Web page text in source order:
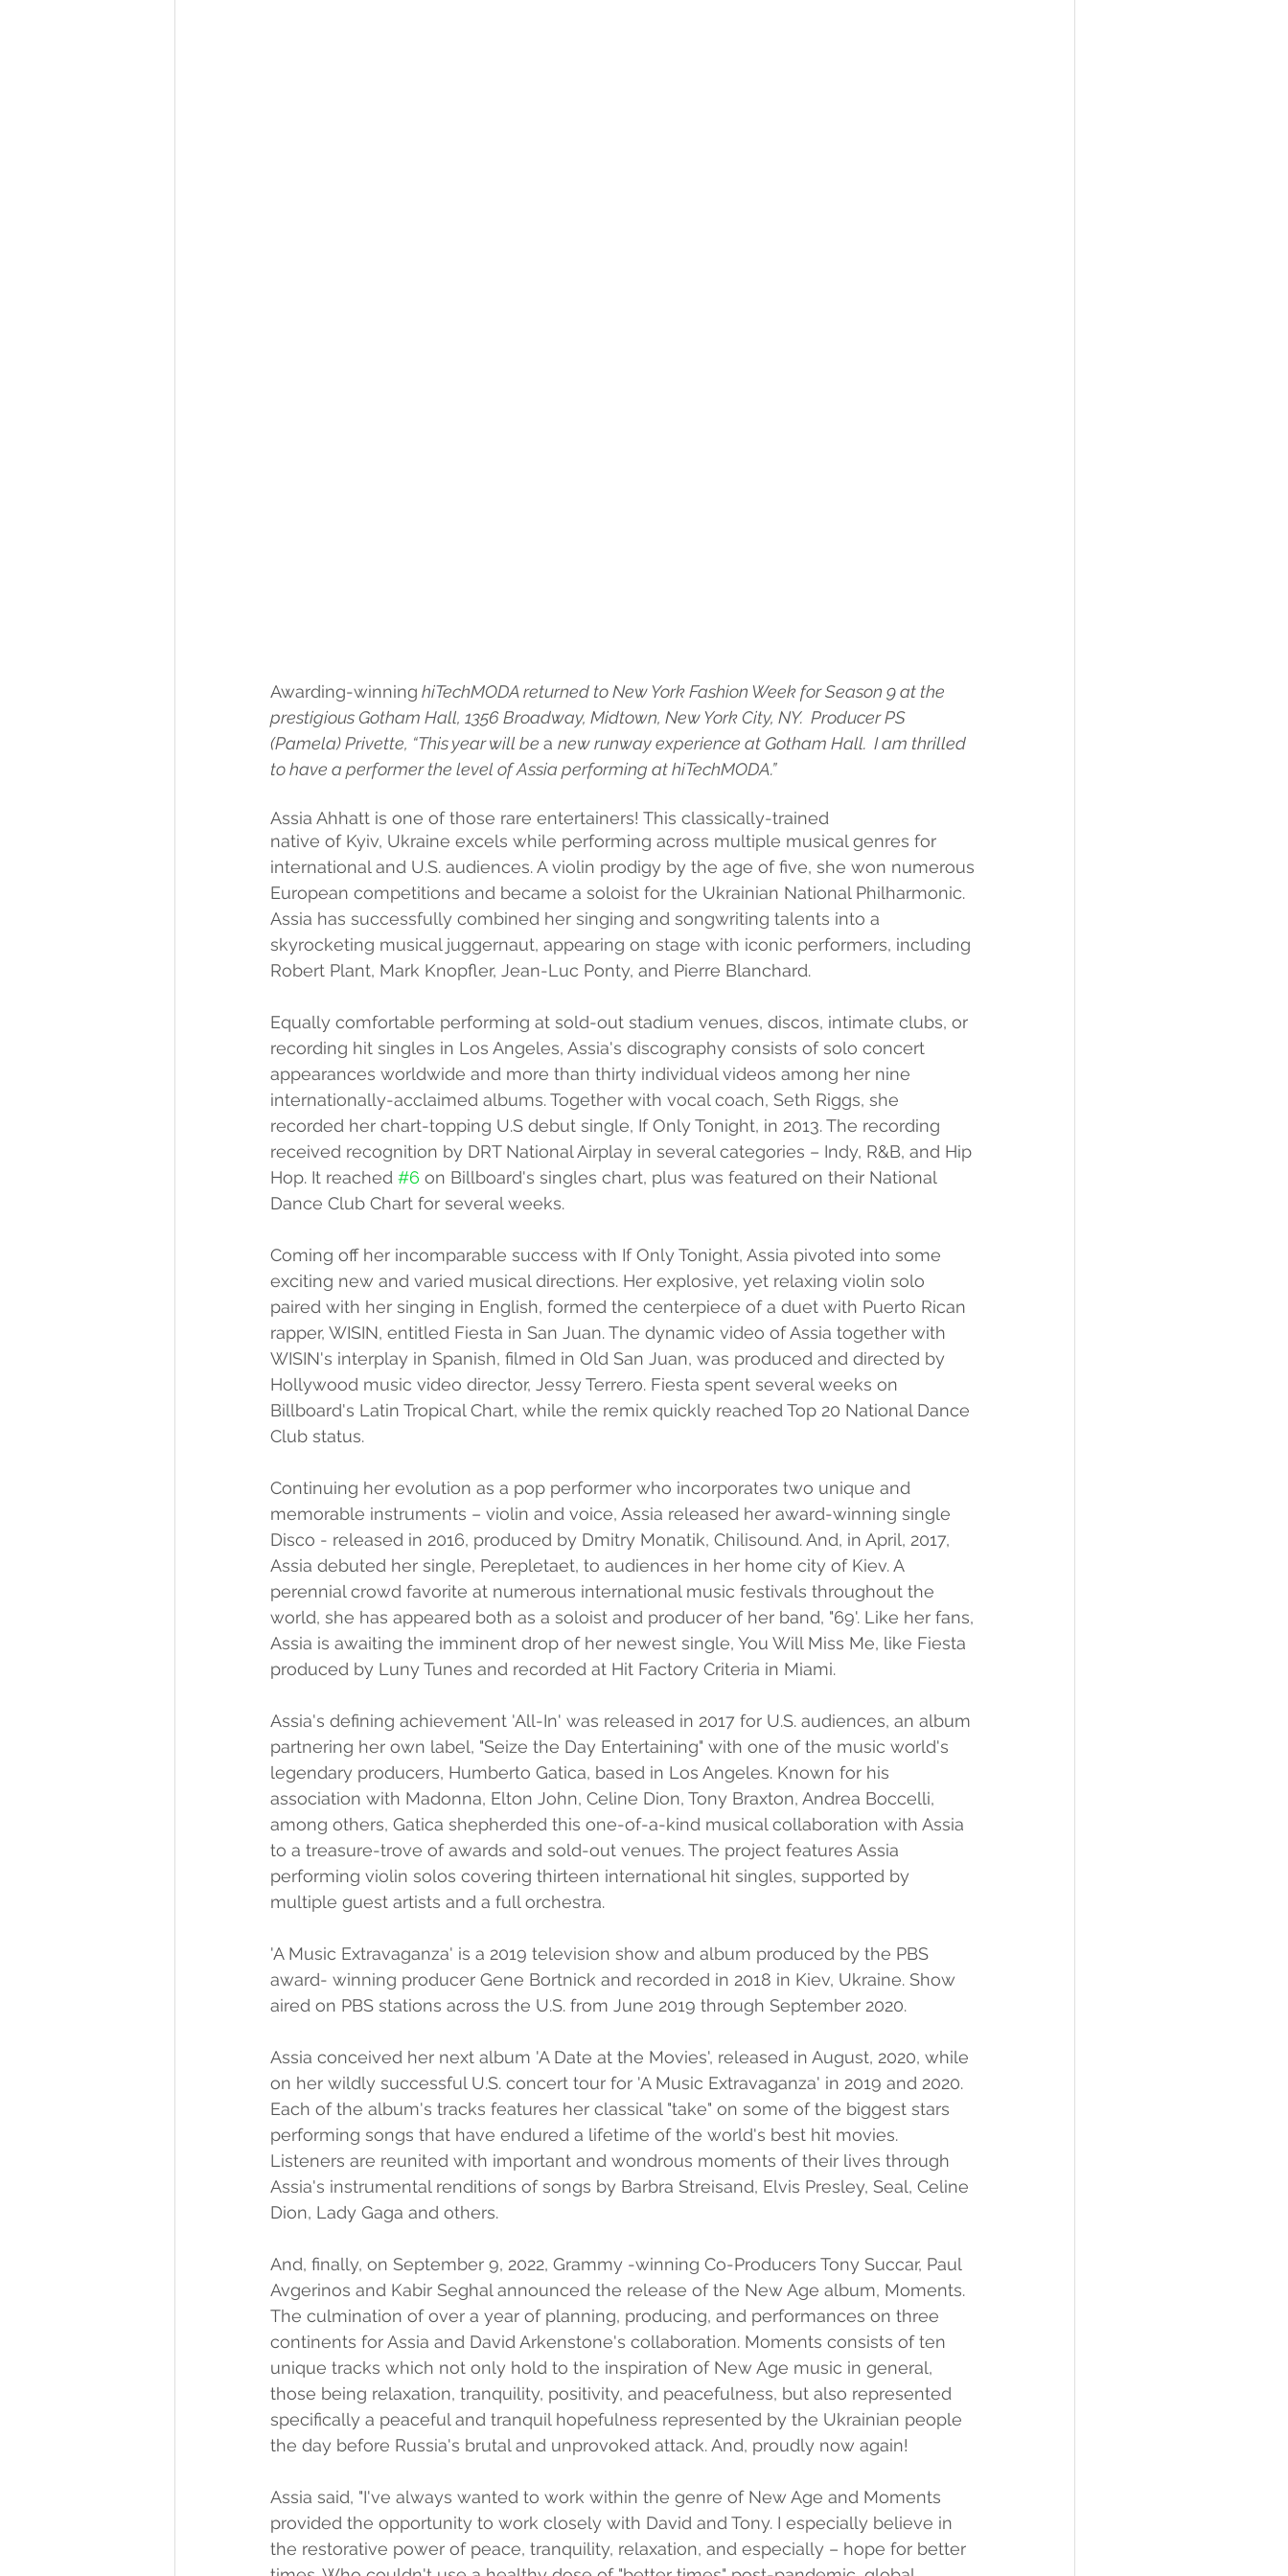
Awarding-winning hiTechMODA returned to New York Fashion Week for Season 9 at the
prestigious Gotham Hall, 1356 Broadway, Midtown, New York City, NY.  Producer PS
(Pamela) Privette, “This year will be a new runway experience at Gotham Hall.  I am thrilled
to have a performer the level of Assia performing at hiTechMODA.”
Assia Ahhatt is one of those rare entertainers! This classically-trained
native of Kyiv, Ukraine excels while performing across multiple musical genres for
international and U.S. audiences. A violin prodigy by the age of five, she won numerous
European competitions and became a soloist for the Ukrainian National Philharmonic.
Assia has successfully combined her singing and songwriting talents into a
skyrocketing musical juggernaut, appearing on stage with iconic performers, including
Robert Plant, Mark Knopfler, Jean-Luc Ponty, and Pierre Blanchard.
Equally comfortable performing at sold-out stadium venues, discos, intimate clubs, or
recording hit singles in Los Angeles, Assia's discography consists of solo concert
appearances worldwide and more than thirty individual videos among her nine
internationally-acclaimed albums. Together with vocal coach, Seth Riggs, she
recorded her chart-topping U.S debut single, If Only Tonight, in 2013. The recording
received recognition by DRT National Airplay in several categories – Indy, R&B, and Hip
Hop. It reached #6 on Billboard's singles chart, plus was featured on their National
Dance Club Chart for several weeks.
Coming off her incomparable success with If Only Tonight, Assia pivoted into some
exciting new and varied musical directions. Her explosive, yet relaxing violin solo
paired with her singing in English, formed the centerpiece of a duet with Puerto Rican
rapper, WISIN, entitled Fiesta in San Juan. The dynamic video of Assia together with
WISIN's interplay in Spanish, filmed in Old San Juan, was produced and directed by
Hollywood music video director, Jessy Terrero. Fiesta spent several weeks on
Billboard's Latin Tropical Chart, while the remix quickly reached Top 20 National Dance
Club status.
Continuing her evolution as a pop performer who incorporates two unique and
memorable instruments – violin and voice, Assia released her award-winning single
Disco - released in 2016, produced by Dmitry Monatik, Chilisound. And, in April, 2017,
Assia debuted her single, Perepletaet, to audiences in her home city of Kiev. A
perennial crowd favorite at numerous international music festivals throughout the
world, she has appeared both as a soloist and producer of her band, "69'. Like her fans,
Assia is awaiting the imminent drop of her newest single, You Will Miss Me, like Fiesta
produced by Luny Tunes and recorded at Hit Factory Criteria in Miami.
Assia's defining achievement 'All-In' was released in 2017 for U.S. audiences, an album
partnering her own label, "Seize the Day Entertaining" with one of the music world's
legendary producers, Humberto Gatica, based in Los Angeles. Known for his
association with Madonna, Elton John, Celine Dion, Tony Braxton, Andrea Boccelli,
among others, Gatica shepherded this one-of-a-kind musical collaboration with Assia
to a treasure-trove of awards and sold-out venues. The project features Assia
performing violin solos covering thirteen international hit singles, supported by
multiple guest artists and a full orchestra.
'A Music Extravaganza' is a 2019 television show and album produced by the PBS
award- winning producer Gene Bortnick and recorded in 2018 in Kiev, Ukraine. Show
aired on PBS stations across the U.S. from June 2019 through September 2020.
Assia conceived her next album 'A Date at the Movies', released in August, 2020, while
on her wildly successful U.S. concert tour for 'A Music Extravaganza' in 2019 and 2020.
Each of the album's tracks features her classical "take" on some of the biggest stars
performing songs that have endured a lifetime of the world's best hit movies.
Listeners are reunited with important and wondrous moments of their lives through
Assia's instrumental renditions of songs by Barbra Streisand, Elvis Presley, Seal, Celine
Dion, Lady Gaga and others.
And, finally, on September 9, 2022, Grammy -winning Co-Producers Tony Succar, Paul
Avgerinos and Kabir Seghal announced the release of the New Age album, Moments.
The culmination of over a year of planning, producing, and performances on three
continents for Assia and David Arkenstone's collaboration. Moments consists of ten
unique tracks which not only hold to the inspiration of New Age music in general,
those being relaxation, tranquility, positivity, and peacefulness, but also represented
specifically a peaceful and tranquil hopefulness represented by the Ukrainian people
the day before Russia's brutal and unprovoked attack. And, proudly now again!
Assia said, "I've always wanted to work within the genre of New Age and Moments
provided the opportunity to work closely with David and Tony. I especially believe in
the restorative power of peace, tranquility, relaxation, and especially – hope for better